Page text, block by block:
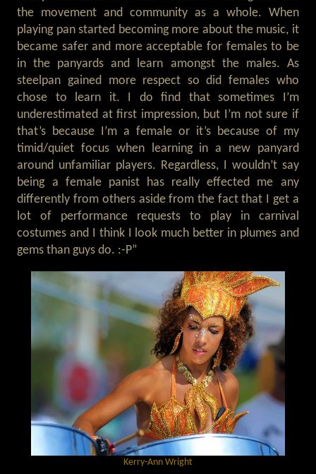
the movement and community as a whole. When
playing pan started becoming more about the music, it
became safer and more acceptable for females to be
in the panyards and learn amongst the males. As
steelpan gained more respect so did females who
chose to learn it. I do find that sometimes I’m
underestimated at first impression, but I’m not sure if
that’s because I’m a female or it’s because of my
timid/quiet focus when learning in a new panyard
around unfamiliar players. Regardless, I wouldn’t say
being a female panist has really effected me any
differently from others aside from the fact that I get a
lot of performance requests to play in carnival
costumes and I think I look much better in plumes and
gems than guys do. :-P”
Kerry-Ann Wright